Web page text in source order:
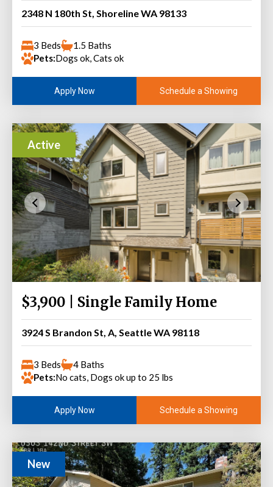
2348 N 180th St, Shoreline WA 98133
3 Beds
1.5 Baths
Pets:Dogs ok, Cats ok
Apply Now Schedule a Showing
Active
$3,900 | Single Family Home
3924 S Brandon St, A, Seattle WA 98118
3 Beds
4 Baths
Pets:No cats, Dogs ok up to 25 lbs
Apply Now Schedule a Showing
New